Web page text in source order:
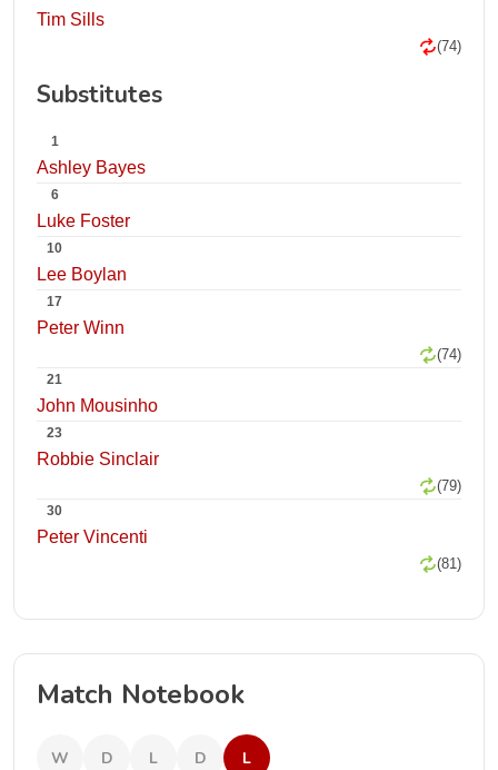
Tim Sills
(74)
Substitutes
1
Ashley Bayes
6
Luke Foster
10
Lee Boylan
17
Peter Winn
(74)
21
John Mousinho
23
Robbie Sinclair
(79)
30
Peter Vincenti
(81)
Match Notebook
W D L D L